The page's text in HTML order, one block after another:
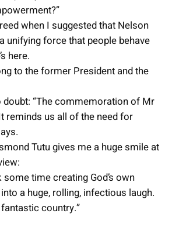
when I suggested that Nelson
unifying force that people behave
here.
to the former President and the
doubt: “The commemoration of Mr
reminds us all of the need for
Tutu gives me a huge smile at
some time creating God’s own
a huge, rolling, infectious laugh.
country.”